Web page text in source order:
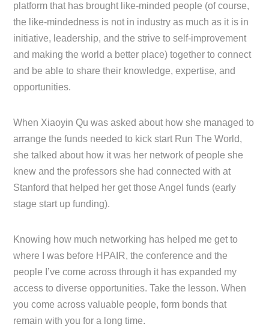
platform that has brought like-minded people (of course,
the like-mindedness is not in industry as much as it is in
initiative, leadership, and the strive to self-improvement
and making the world a better place) together to connect
and be able to share their knowledge, expertise, and
opportunities.
When Xiaoyin Qu was asked about how she managed to
arrange the funds needed to kick start Run The World,
she talked about how it was her network of people she
knew and the professors she had connected with at
Stanford that helped her get those Angel funds (early
stage start up funding).
Knowing how much networking has helped me get to
where I was before HPAIR, the conference and the
people I’ve come across through it has expanded my
access to diverse opportunities. Take the lesson. When
you come across valuable people, form bonds that
remain with you for a long time.